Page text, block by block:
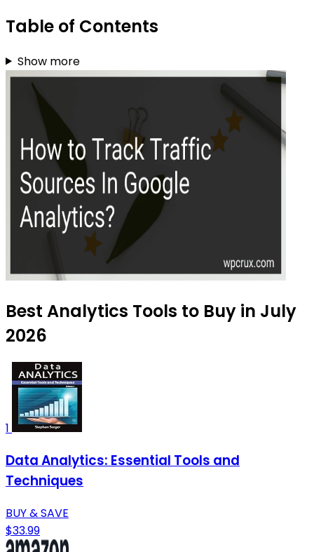
Table of Contents
Show more
Best Analytics Tools to Buy in July
2026
1
Data Analytics: Essential Tools and
Techniques
BUY & SAVE
$33.99